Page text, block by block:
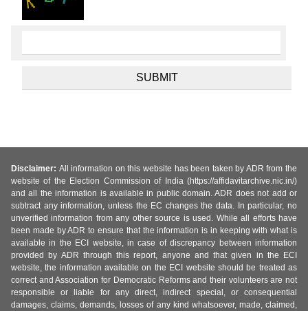
Disclaimer: All information on this website has been taken by ADR from the
website of the Election Commission of India (https://affidavitarchive.nic.in/)
and all the information is available in public domain. ADR does not add or
subtract any information, unless the EC changes the data. In particular, no
unverified information from any other source is used. While all efforts have
been made by ADR to ensure that the information is in keeping with what is
available in the ECI website, in case of discrepancy between information
provided by ADR through this report, anyone and that given in the ECI
website, the information available on the ECI website should be treated as
correct and Association for Democratic Reforms and their volunteers are not
responsible or liable for any direct, indirect special, or consequential
damages, claims, demands, losses of any kind whatsoever, made, claimed,